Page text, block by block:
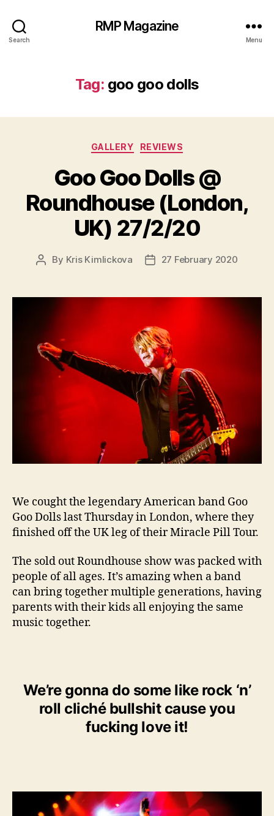
Search
RMP Magazine
Menu
Tag: goo goo dolls
Categories
GALLERY REVIEWS
Goo Goo Dolls @
Roundhouse (London,
UK) 27/2/20
Post
By Kris Kimlickova
Post27 February 2020
We cought the legendary American band Goo
Goo Dolls last Thursday in London, where they
finished off the UK leg of their Miracle Pill Tour.
The sold out Roundhouse show was packed with
people of all ages. It’s amazing when a band
can bring together multiple generations, having
parents with their kids all enjoying the same
music together.
We’re gonna do some like rock ‘n’
roll cliché bullshit cause you
fucking love it!